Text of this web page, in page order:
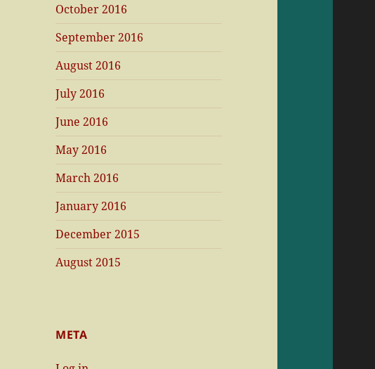
October 2016
September 2016
August 2016
July 2016
June 2016
May 2016
March 2016
January 2016
December 2015
August 2015
META